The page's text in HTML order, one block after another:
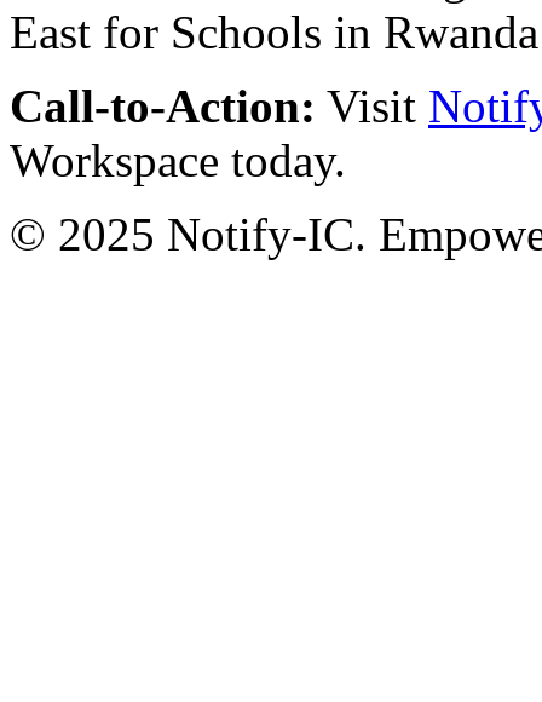
Call-to-Action: Visit
Workspace today.
© 2025 Notify-IC.